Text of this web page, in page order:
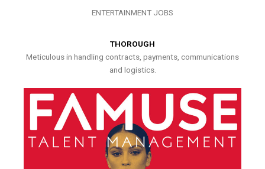
ENTERTAINMENT JOBS
THOROUGH
Meticulous in handling contracts, payments, communications
and logistics.